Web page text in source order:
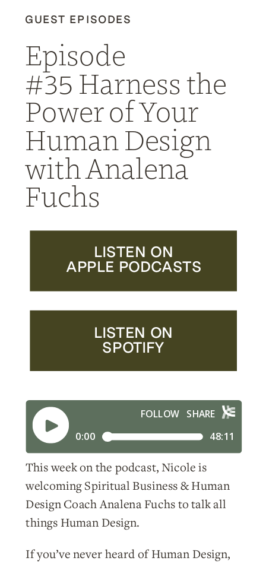
GUEST EPISODES
Episode
#35 Harness the
Power of Your
Human Design
with Analena
Fuchs
LISTEN ON
APPLE PODCASTS
LISTEN ON
SPOTIFY
This week on the podcast, Nicole is
welcoming Spiritual Business & Human
Design Coach Analena Fuchs to talk all
things Human Design.
If you’ve never heard of Human Design,